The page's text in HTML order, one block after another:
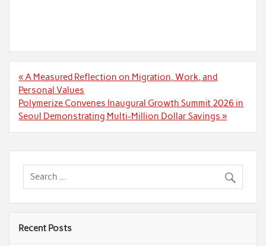
Post
navigation
« A Measured Reflection on Migration, Work, and
Personal Values
Polymerize Convenes Inaugural Growth Summit 2026 in
Seoul Demonstrating Multi-Million Dollar Savings »
Recent Posts